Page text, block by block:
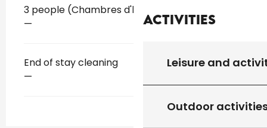
Activities
Leisure and
Outdoor
Rates 2026
3 people (Chambres d'hôtes)
—
End of stay cleaning
—